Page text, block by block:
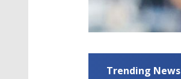
Trending News